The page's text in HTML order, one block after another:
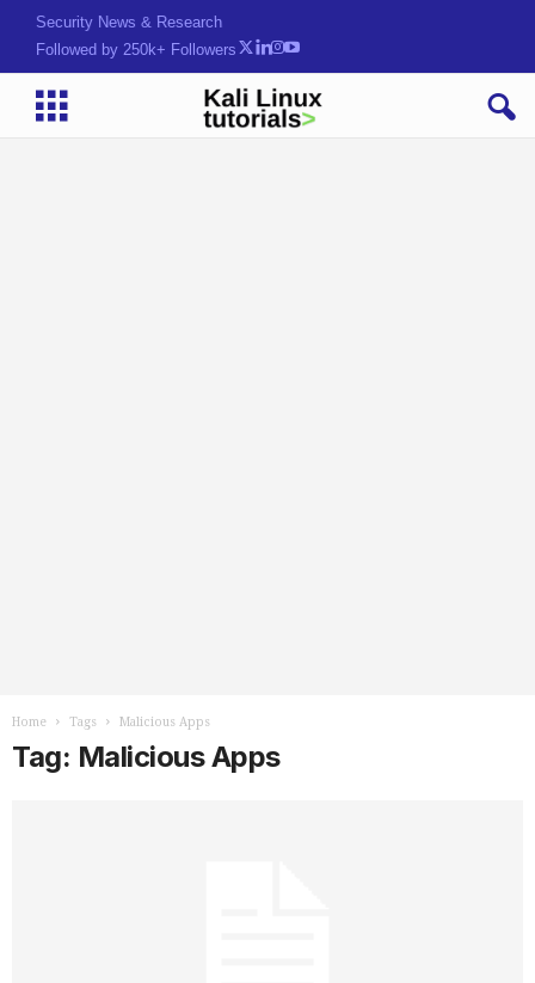
Security News & Research
Followed by 250k+ Followers
Home Tags Malicious Apps
Tag: Malicious Apps